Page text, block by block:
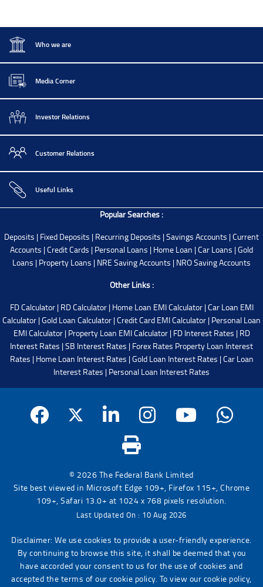
Who we are
Media Corner
Investor Relations
Customer Relations
Useful Links
Popular Searches :
Deposits | Fixed Deposits | Recurring Deposits |Savings Accounts |Current
Accounts |Credit Cards | Personal Loans | Home Loan |Car Loans |Gold
Loans | Property Loans | NRE Saving Accounts | NRO Saving Accounts
Other Links :
FD Calculator| RD Calculator| Home Loan EMI Calculator|Car Loan EMI
Calculator |Gold Loan Calculator |Credit Card EMI Calculator | Personal Loan
EMI Calculator| Property Loan EMI Calculator| FD Interest Rates | RD
Interest Rates |SB Interest Rates | Forex Rates Property Loan Interest
Rates | Home Loan Interest Rates |Gold Loan Interest Rates |Car Loan
Interest Rates | Personal Loan Interest Rates
© 2026 The Federal Bank Limited
Site best viewed in Microsoft Edge 109+, Firefox 115+, Chrome
109+, Safari 13.0+ at 1024 x 768 pixels resolution.
Last Updated On : 10 Aug 2026
Disclaimer: We use cookies to provide a user-friendly experience.
By continuing to browse this site, it shall be deemed that you
have accorded your consent to us for the use of cookies and
accepted the terms of our cookie policy. To view our cookie policy,